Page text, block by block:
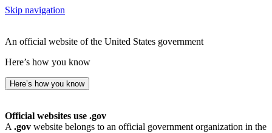
Skip navigation
An official website of the United States government
Here’s how you know
Here’s how you know
Official websites use .gov
A .gov website belongs to an official government organization in the